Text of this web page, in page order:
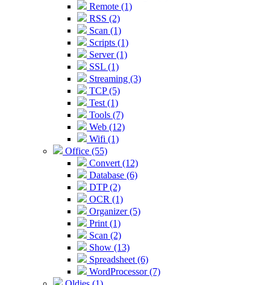
Remote (1)
RSS (2)
Scan (1)
Scripts (1)
Server (1)
SSL (1)
Streaming (3)
TCP (5)
Test (1)
Tools (7)
Web (12)
Wifi (1)
Office (55)
Convert (12)
Database (6)
DTP (2)
OCR (1)
Organizer (5)
Print (1)
Scan (2)
Show (13)
Spreadsheet (6)
WordProcessor (7)